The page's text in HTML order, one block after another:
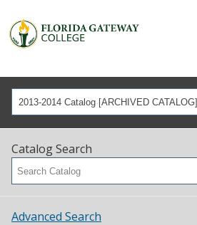
2013-2014 Catalog [ARCHIVED CATALOG]
Catalog Search
Advanced Search